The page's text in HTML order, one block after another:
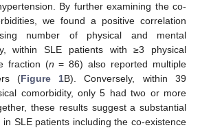
By further examining the co-
we found a positive correlation
number of physical and mental
within SLE patients with ≥3 physical
fraction (n = 86) also reported multiple
(Figure 1B). Conversely, within 39
comorbidity, only 5 had two or more
these results suggest a substantial
SLE patients including the co-existence